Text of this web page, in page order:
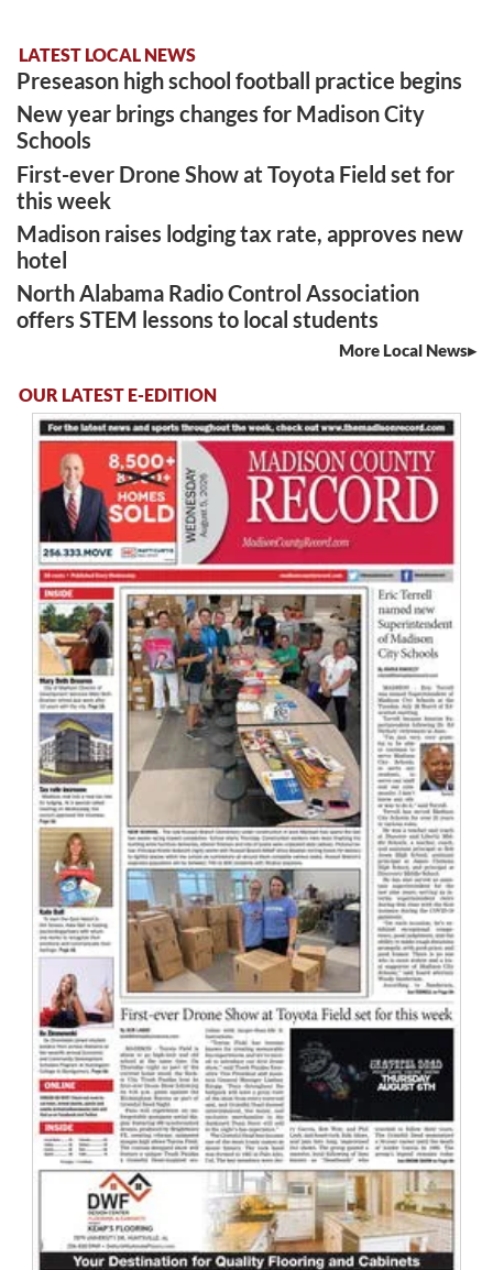
LATEST LOCAL NEWS
Preseason high school football practice begins
New year brings changes for Madison City
Schools
First-ever Drone Show at Toyota Field set for
this week
Madison raises lodging tax rate, approves new
hotel
North Alabama Radio Control Association
offers STEM lessons to local students
More Local News
OUR LATEST E-EDITION